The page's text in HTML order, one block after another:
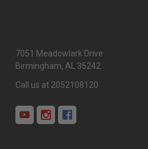
7051 Meadowlark Drive
Birmingham, AL 35242
Call us at 2052108120